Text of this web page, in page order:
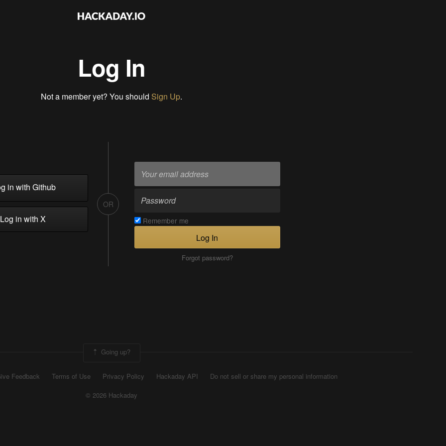
Log In
Not a member yet? You should Sign Up.
in with Github
in with X
OR
Remember me
Log In
Forgot password?
Going up?
Feedback Terms of Use Privacy Policy Hackaday API
Do not sell or share my personal information
© 2026 Hackaday